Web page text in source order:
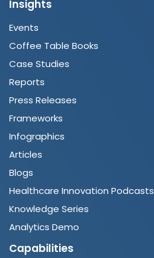
Insights
Events
Coffee Table Books
Case Studies
Reports
Press Releases
Frameworks
Infographics
Articles
Blogs
Healthcare Innovation Podcasts
Knowledge Series
Analytics Demo
Capabilities